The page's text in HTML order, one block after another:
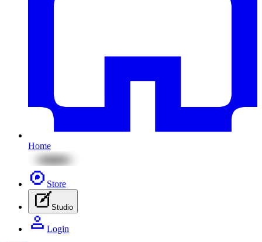
Home
Store
Studio
Login